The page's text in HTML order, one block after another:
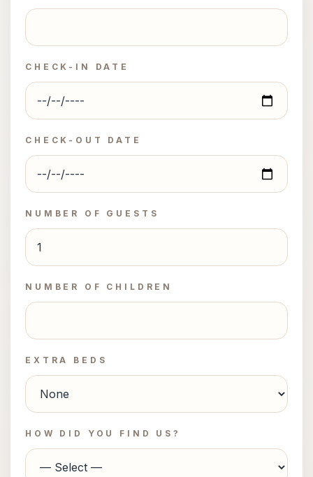
CHECK-IN DATE
CHECK-OUT DATE
NUMBER OF GUESTS
NUMBER OF CHILDREN
EXTRA BEDS
HOW DID YOU FIND US?